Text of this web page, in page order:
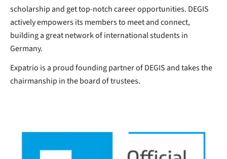
scholarship and get top-notch career opportunities. DEGIS
actively empowers its members to meet and connect,
building a great network of international students in
Germany.
Expatrio is a proud founding partner of DEGIS and takes the
chairmanship in the board of trustees.